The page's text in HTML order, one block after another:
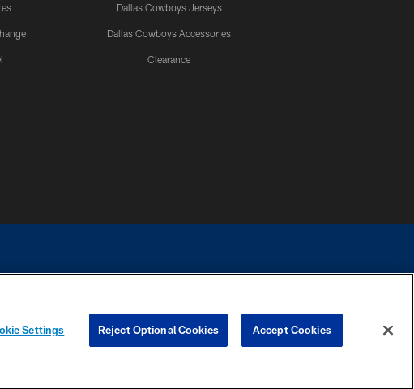
Dallas Cowboys Jerseys
Dallas Cowboys Accessories
Clearance
not initiate contact with any person to request personal or financial information.
Settings Reject Optional Cookies Accept Cookies